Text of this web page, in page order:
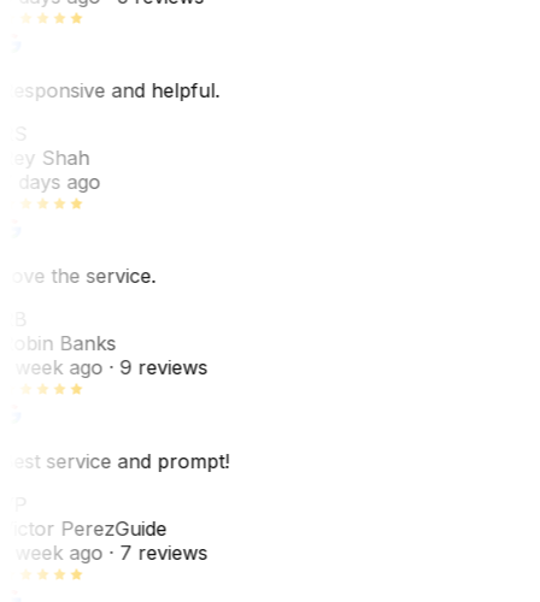
and helpful.
Shah
days ago
the service.
Banks
week ago· 9 reviews
service and prompt!
PerezGuide
week ago· 7 reviews